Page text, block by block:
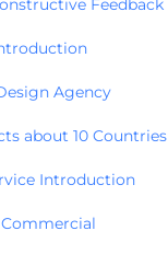
Feedback
Agency
about 10 Countries
Introduction